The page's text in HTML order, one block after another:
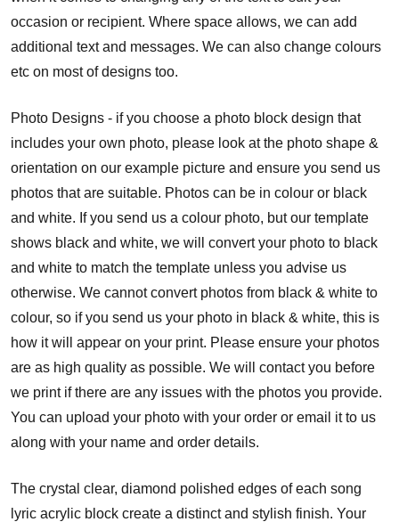
occasion or recipient. Where space allows, we can add
additional text and messages. We can also change colours
etc on most of designs too.
Photo Designs - if you choose a photo block design that
includes your own photo, please look at the photo shape &
orientation on our example picture and ensure you send us
photos that are suitable. Photos can be in colour or black
and white. If you send us a colour photo, but our template
shows black and white, we will convert your photo to black
and white to match the template unless you advise us
otherwise. We cannot convert photos from black & white to
colour, so if you send us your photo in black & white, this is
how it will appear on your print. Please ensure your photos
are as high quality as possible. We will contact you before
we print if there are any issues with the photos you provide.
You can upload your photo with your order or email it to us
along with your name and order details.
The crystal clear, diamond polished edges of each song
lyric acrylic block create a distinct and stylish finish. Your